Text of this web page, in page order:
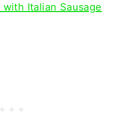
Italian Sausage